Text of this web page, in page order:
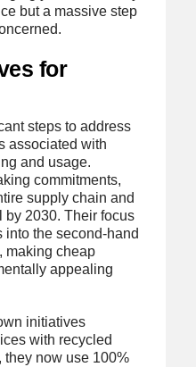
but a massive step
for
steps to address
associated with
and usage.
commitments,
supply chain and
by 2030. Their focus
the second-hand
making cheap
appealing
initiatives
with recycled
they now use 100%